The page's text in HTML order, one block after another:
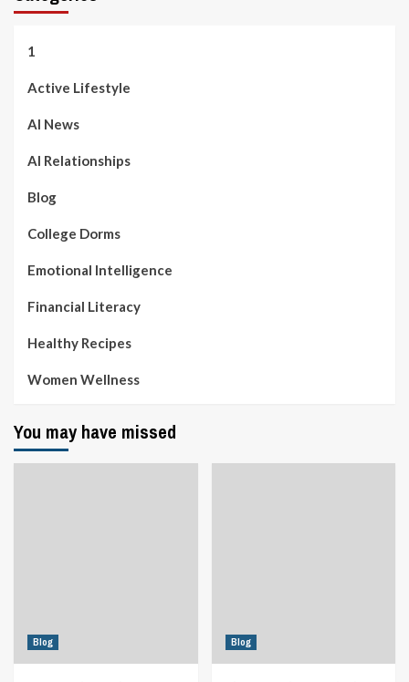
1
Active Lifestyle
AI News
AI Relationships
Blog
College Dorms
Emotional Intelligence
Financial Literacy
Healthy Recipes
Women Wellness
You may have missed
Blog Blog